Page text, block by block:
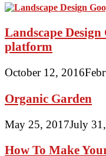
Landscape
platform
October 12, 2016
Organic Garden
May 25, 2017July
How To Make